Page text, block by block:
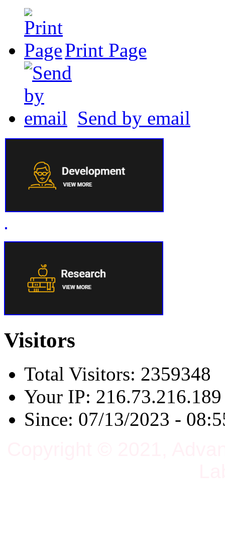
Print Page
Send by email
Visitors
Total Visitors: 2359348
Your IP: 216.73.216.189
Since: 07/13/2023 -